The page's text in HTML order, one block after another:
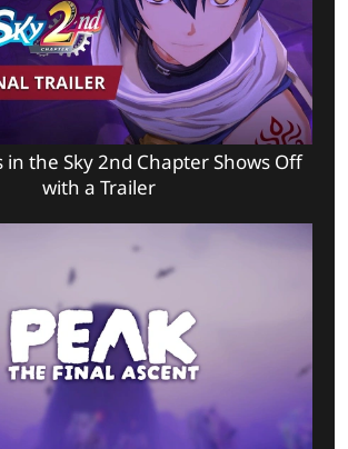
in the Sky 2nd Chapter Shows Off
with a Trailer